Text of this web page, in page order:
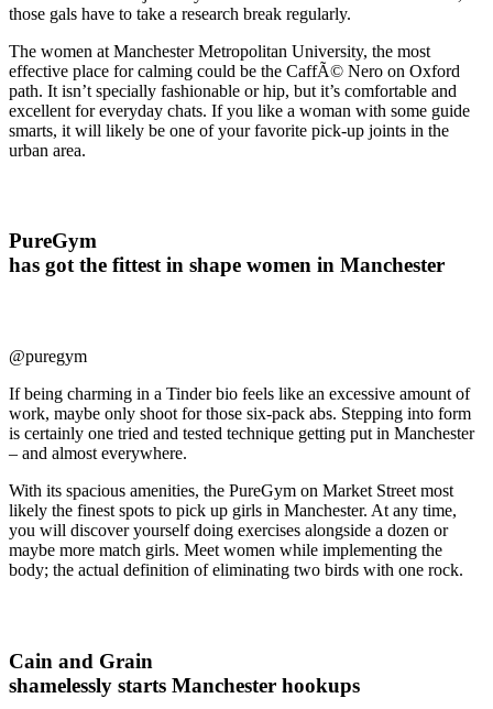
those gals have to take a research break regularly.
The women at Manchester Metropolitan University, the most
effective place for calming could be the CaffÃ© Nero on Oxford
path. It isn’t specially fashionable or hip, but it’s comfortable and
excellent for everyday chats. If you like a woman with some guide
smarts, it will likely be one of your favorite pick-up joints in the
urban area.
PureGym
has got the fittest in shape women in Manchester
@puregym
If being charming in a Tinder bio feels like an excessive amount of
work, maybe only shoot for those six-pack abs. Stepping into form
is certainly one tried and tested technique getting put in Manchester
– and almost everywhere.
With its spacious amenities, the PureGym on Market Street most
likely the finest spots to pick up girls in Manchester. At any time,
you will discover yourself doing exercises alongside a dozen or
maybe more match girls. Meet women while implementing the
body; the actual definition of eliminating two birds with one rock.
Cain and Grain
shamelessly starts Manchester hookups